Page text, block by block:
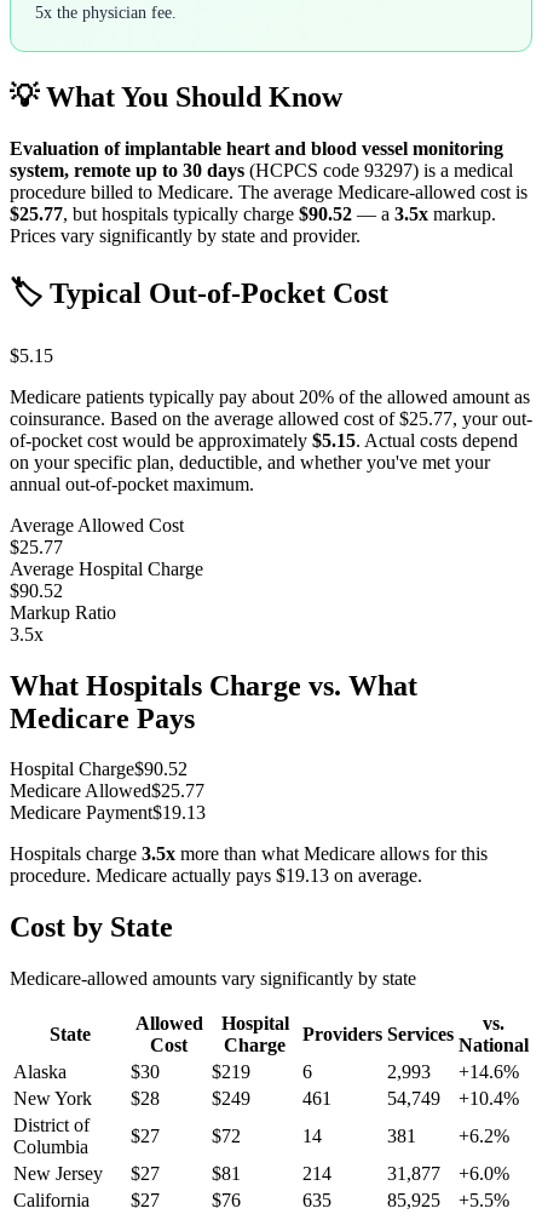
5x the physician fee.
💡 What You Should Know
Evaluation of implantable heart and blood vessel monitoring
system, remote up to 30 days (HCPCS code 93297) is a medical
procedure billed to Medicare. The average Medicare-allowed cost is
$25.77, but hospitals typically charge $90.52 — a 3.5x markup.
Prices vary significantly by state and provider.
🏷️ Typical Out-of-Pocket Cost
$5.15
Medicare patients typically pay about 20% of the allowed amount as
coinsurance. Based on the average allowed cost of$25.77, your out-
of-pocket cost would be approximately $5.15. Actual costs depend
on your specific plan, deductible, and whether you've met your
annual out-of-pocket maximum.
Average Allowed Cost
$25.77
Average Hospital Charge
$90.52
Markup Ratio
3.5x
What Hospitals Charge vs. What
Medicare Pays
Hospital Charge$90.52
Medicare Allowed$25.77
Medicare Payment$19.13
Hospitals charge 3.5x more than what Medicare allows for this
procedure. Medicare actually pays $19.13 on average.
Cost by State
Medicare-allowed amounts vary significantly by state
State
Allowed
Cost
Hospital
Charge
Providers Services
vs.
National
Alaska
$30 $219 6 2,993 +14.6%
New York
$28 $249 461 54,749 +10.4%
District of
Columbia
$27 $72 14 381 +6.2%
New Jersey
$27 $81 214 31,877 +6.0%
California
$27 $76 635 85,925 +5.5%